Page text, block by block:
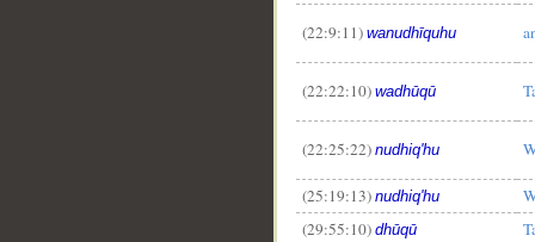
(22:9:11) wanudhīquhu
(22:22:10) wadhūqū
(22:25:22) nudhiq'hu
(25:19:13) nudhiq'hu
(29:55:10) dhūqū